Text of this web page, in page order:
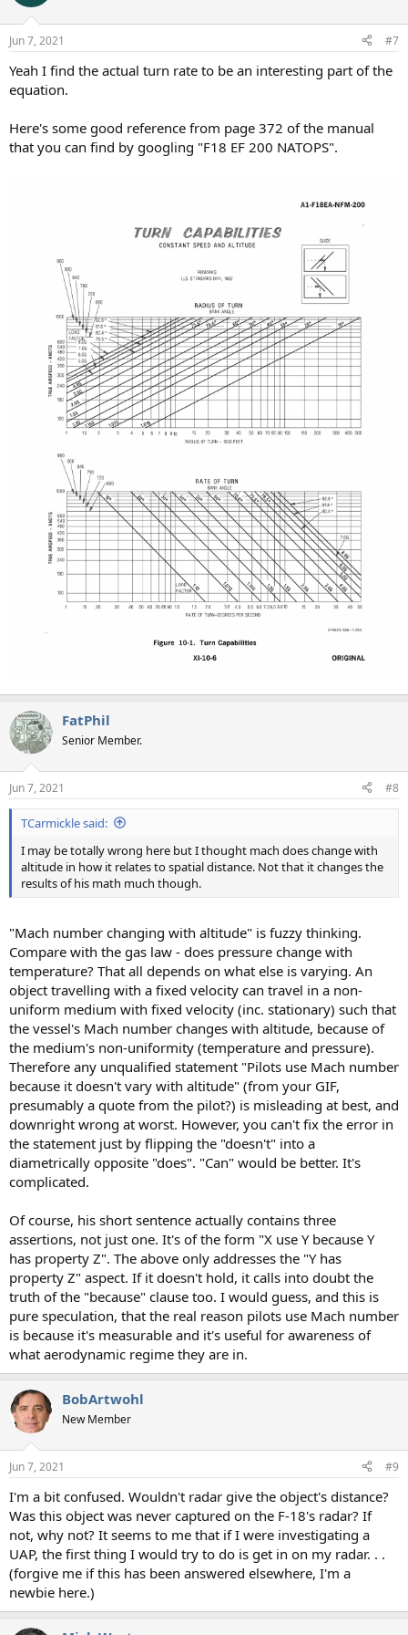
Jun 7, 2021 #7
Yeah I find the actual turn rate to be an interesting part of the
equation.
Here's some good reference from page 372 of the manual
that you can find by googling "F18 EF 200 NATOPS".
FatPhil
Senior Member.
Jun 7, 2021 #8
TCarmickle said:
I may be totally wrong here but I thought mach does change with
altitude in how it relates to spatial distance. Not that it changes the
results of his math much though.
"Mach number changing with altitude" is fuzzy thinking.
Compare with the gas law - does pressure change with
temperature? That all depends on what else is varying. An
object travelling with a fixed velocity can travel in a non-
uniform medium with fixed velocity (inc. stationary) such that
the vessel's Mach number changes with altitude, because of
the medium's non-uniformity (temperature and pressure).
Therefore any unqualified statement "Pilots use Mach number
because it doesn't vary with altitude" (from your GIF,
presumably a quote from the pilot?) is misleading at best, and
downright wrong at worst. However, you can't fix the error in
the statement just by flipping the "doesn't" into a
diametrically opposite "does". "Can" would be better. It's
complicated.
Of course, his short sentence actually contains three
assertions, not just one. It's of the form "X use Y because Y
has property Z". The above only addresses the "Y has
property Z" aspect. If it doesn't hold, it calls into doubt the
truth of the "because" clause too. I would guess, and this is
pure speculation, that the real reason pilots use Mach number
is because it's measurable and it's useful for awareness of
what aerodynamic regime they are in.
BobArtwohl
New Member
Jun 7, 2021 #9
I'm a bit confused. Wouldn't radar give the object's distance?
Was this object was never captured on the F-18's radar? If
not, why not? It seems to me that if I were investigating a
UAP, the first thing I would try to do is get in on my radar. . .
(forgive me if this has been answered elsewhere, I'm a
newbie here.)